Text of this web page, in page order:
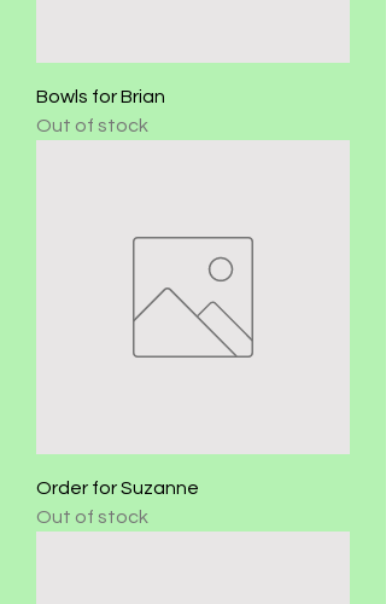
Bowls for Brian
Out of stock
Order for Suzanne
Out of stock